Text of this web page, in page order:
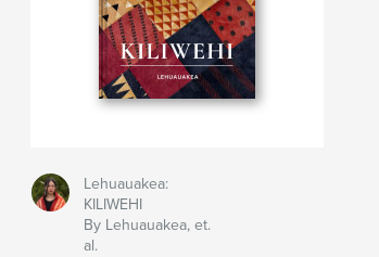
Lehuauakea:
KILIWEHI
By Lehuauakea, et.
al.